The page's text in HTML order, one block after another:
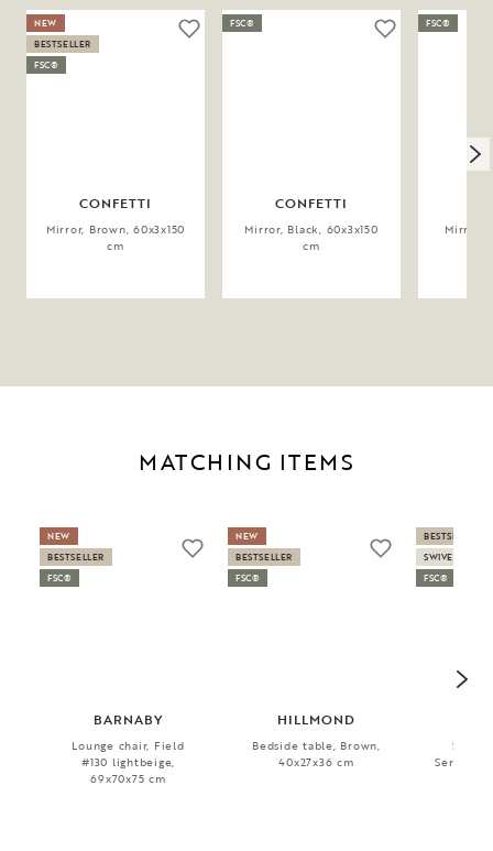
CONFETTI
Mirror, Brown, 60x3x150
cm
NEW
BESTSELLER
FSC®
CONFETTI
Mirror, Black, 60x3x150
cm
FSC®
Mirror,
FSC®
MATCHING ITEMS
BARNABY
Lounge chair, Field
#130 lightbeige,
69x70x75 cm
NEW
BESTSELLER
FSC®
HILLMOND
Bedside table, Brown,
40x27x36 cm
NEW
BESTSELLER
FSC®
Sofa
Serenity
BESTSELLER
SWIVEL
FSC®